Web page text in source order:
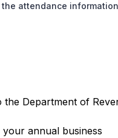
attendance information
Department of
annual business